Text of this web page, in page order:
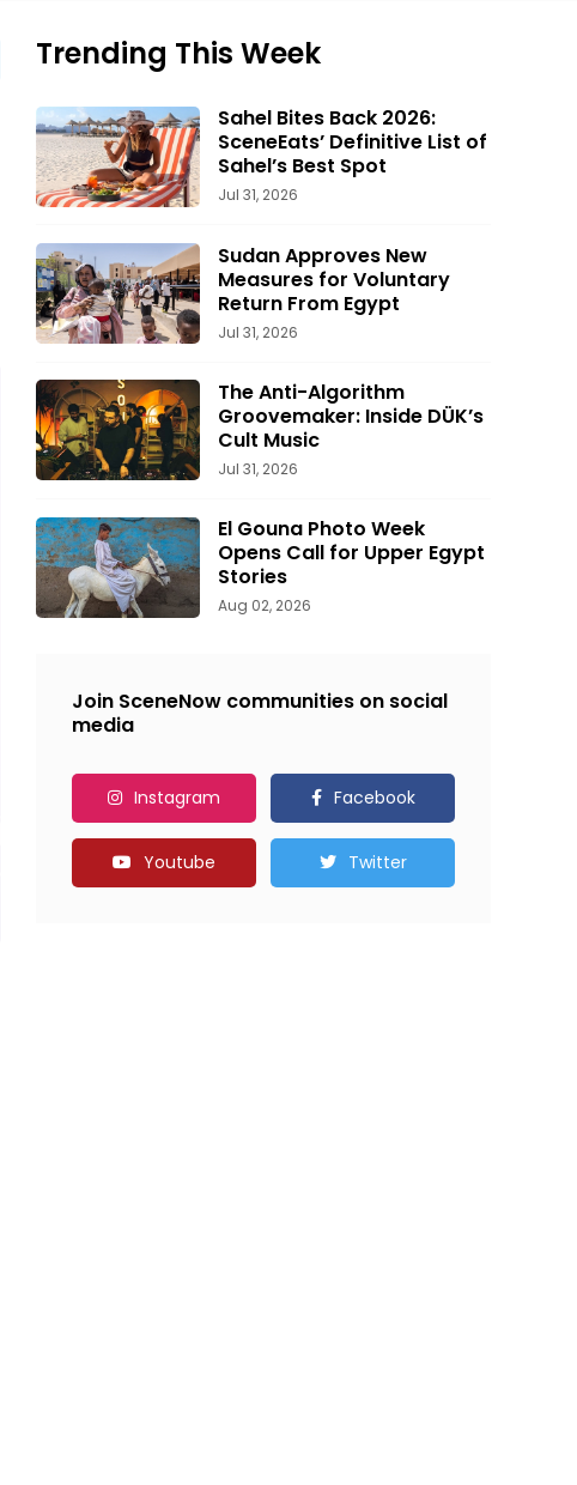
Trending This Week
Sahel Bites Back 2026:
SceneEats’ Definitive List of
Sahel’s Best Spot
Jul 31, 2026
Sudan Approves New
Measures for Voluntary
Return From Egypt
Jul 31, 2026
The Anti-Algorithm
Groovemaker: Inside DÜK’s
Cult Music
Jul 31, 2026
El Gouna Photo Week
Opens Call for Upper Egypt
Stories
Aug 02, 2026
Join SceneNow communities on social
media
Instagram Facebook
Youtube Twitter